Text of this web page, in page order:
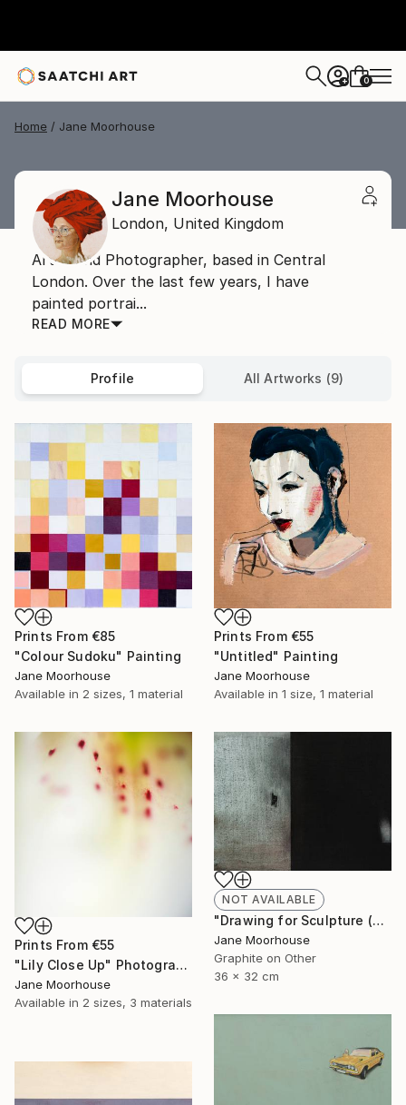
+ 0
Home Jane Moorhouse
Jane Moorhouse
London, United Kingdom
Artist and Photographer, based in Central
London. Over the last few years, I have
painted portrai...
READ MORE
Profile All Artworks (9)
Prints From €85
"Colour Sudoku" Painting
Jane Moorhouse
Available in 2 sizes, 1 material
Prints From €55
"Untitled" Painting
Jane Moorhouse
Available in 1 size, 1 material
Prints From €55
"Lily Close Up" Photograph
Jane Moorhouse
Available in 2 sizes, 3 materials
NOT AVAILABLE
"Drawing for Sculpture (Limited Edition Giclee Print) £130 " Drawing
Jane Moorhouse
Graphite on Other
36 x 32 cm